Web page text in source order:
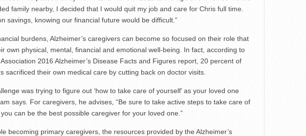
family nearby, I decided that I would quit my job and care for Chris full time.
savings, knowing our financial future would be difficult.”
burdens, Alzheimer’s caregivers can become so focused on their role that
own physical, mental, financial and emotional well-being. In fact, according to
Association 2016 Alzheimer’s Disease Facts and Figures report, 20 percent of
sacrificed their own medical care by cutting back on doctor visits.
was trying to figure out ‘how to take care of yourself’ as your loved one
says. For caregivers, he advises, “Be sure to take active steps to take care of
can be the best possible caregiver for your loved one.”
becoming primary caregivers, the resources provided by the Alzheimer’s